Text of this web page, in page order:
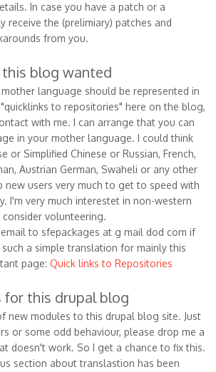
In case you have a patch or a
receive the (prelimiary) patches and
from you.
blog wanted
language should be represented in
to repositories" here on the blog,
with me. I can arrange that you can
in your mother language. I could think
or Simplified Chinese or Russian, French,
Austrian German, Swaheli or any other
new users very much to get to speed with
I'm very much interestet in non-western
volunteering.
to sfepackages at g mail dod com if
a simple translation for mainly this
page: Quick links to Repositories
for this drupal blog
new modules to this drupal blog site. Just
or some odd behaviour, please drop me a
doesn't work. So I get a chance to fix this.
section about translastion has been